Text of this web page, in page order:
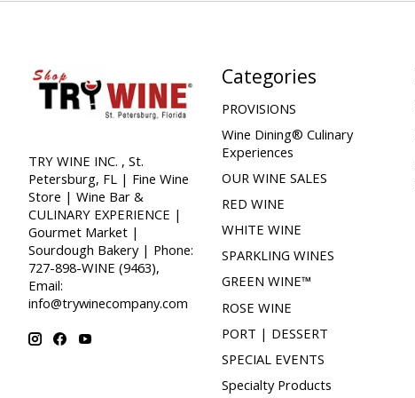
TRY WINE INC. , St.
Petersburg, FL | Fine Wine
Store | Wine Bar &
CULINARY EXPERIENCE |
Gourmet Market |
Sourdough Bakery | Phone:
727-898-WINE (9463),
Email:
info@trywinecompany.com
Categories
PROVISIONS
Wine Dining® Culinary
Experiences
OUR WINE SALES
RED WINE
WHITE WINE
SPARKLING WINES
GREEN WINE™
ROSE WINE
PORT | DESSERT
SPECIAL EVENTS
Specialty Products